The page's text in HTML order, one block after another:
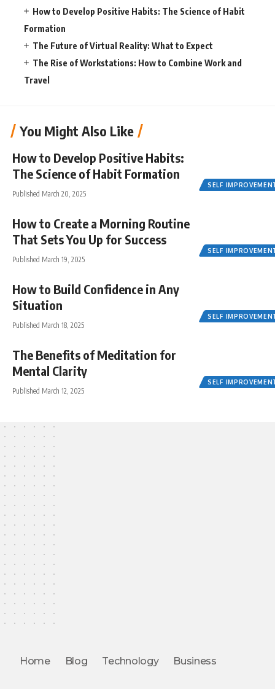
How to Develop Positive Habits: The Science of Habit
Formation
The Future of Virtual Reality: What to Expect
The Rise of Workstations: How to Combine Work and
Travel
You Might Also Like
SELF
How to Develop Positive Habits:
The Science of Habit Formation
Published March 20, 2025
SELF
How to Create a Morning Routine
That Sets You Up for Success
Published March 19, 2025
SELF
How to Build Confidence in Any
Situation
Published March 18, 2025
SELF
The Benefits of Meditation for
Mental Clarity
Published March 12, 2025
Home Blog Technology Business